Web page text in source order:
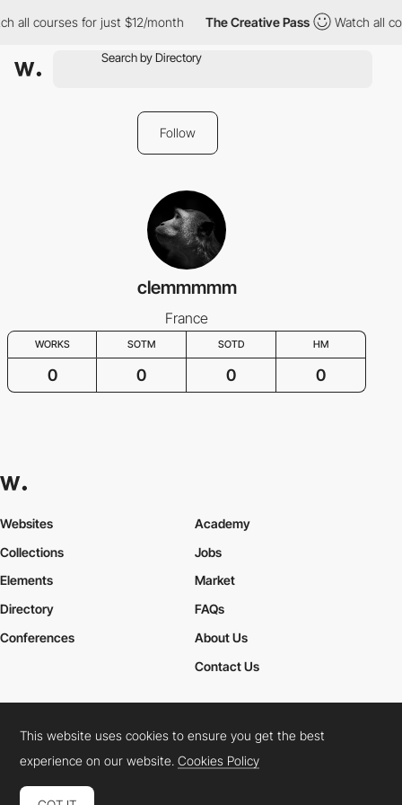
all courses for just $12/month The Creative Pass Watch all
Follow
clemmmmm
France
WORKS SOTM SOTD HM
0 0 0 0
Websites
Collections
Elements
Academy
Jobs
Market
Directory
Conferences
FAQs
About Us
Contact Us
Cookies PolicyLegal TermsPrivacy Policy
Connect: InstagramLinkedInTwitterFacebookYouTube
This website uses cookies to ensure you get the best
experience on our website.Cookies Policy